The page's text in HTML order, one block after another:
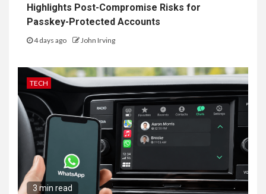
Highlights Post-Compromise Risks for
Passkey-Protected Accounts
4 days ago John Irving
TECH
3 min read